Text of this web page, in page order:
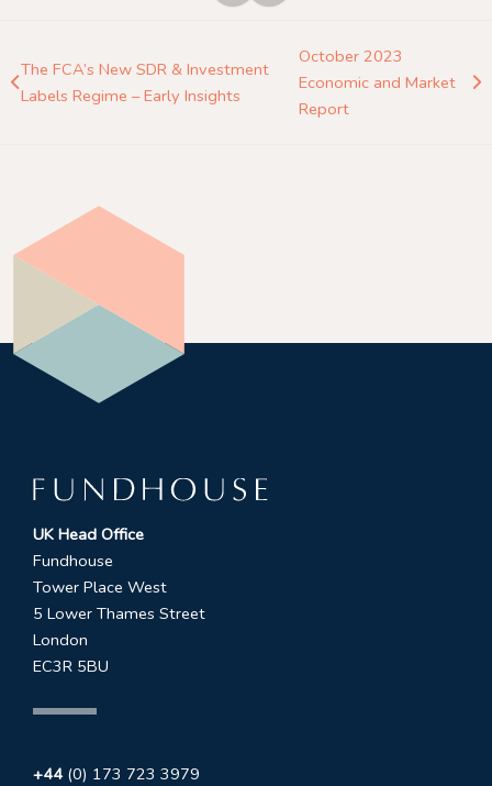
The FCA’s New SDR & Investment
Labels Regime – Early Insights
October 2023
Economic and Market
Report
UK Head Office
Fundhouse
Tower Place West
5 Lower Thames Street
London
EC3R 5BU
+44(0) 173 723 3979